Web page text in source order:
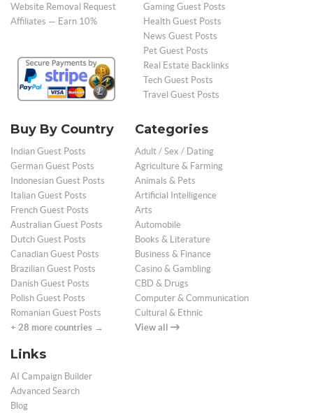
Website Removal Request
Affiliates — Earn 10%
Gaming Guest Posts
Health Guest Posts
News Guest Posts
Pet Guest Posts
Real Estate Backlinks
Tech Guest Posts
Travel Guest Posts
Buy By Country
Indian Guest Posts
German Guest Posts
Indonesian Guest Posts
Italian Guest Posts
French Guest Posts
Australian Guest Posts
Dutch Guest Posts
Canadian Guest Posts
Brazilian Guest Posts
Danish Guest Posts
Polish Guest Posts
Romanian Guest Posts
+ 28 more countries →
Categories
Adult / Sex / Dating
Agriculture & Farming
Animals & Pets
Artificial Intelligence
Arts
Automobile
Books & Literature
Business & Finance
Casino & Gambling
CBD & Drugs
Computer & Communication
Cultural & Ethnic
View all
Links
AI Campaign Builder
Advanced Search
Blog